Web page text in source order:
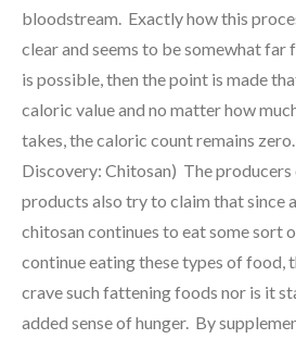
bloodstream. Exactly how this
clear and seems to be somewhat far
is possible, then the point is made
caloric value and no matter how
takes, the caloric count remains
Discovery: Chitosan) The
products also try to claim that since
chitosan continues to eat some sort
continue eating these types of food,
crave such fattening foods nor is it
added sense of hunger. By